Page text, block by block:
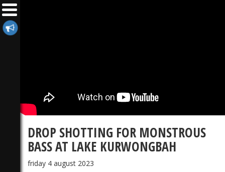
DROP SHOTTING FOR MONSTROUS
BASS AT LAKE KURWONGBAH
friday 4 august 2023